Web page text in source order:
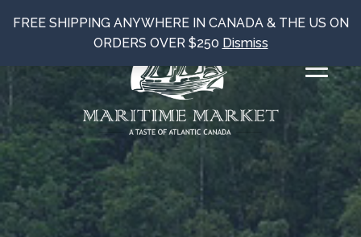
FREE SHIPPING ANYWHERE IN CANADA & THE US ON
ORDERS OVER $250 Dismiss